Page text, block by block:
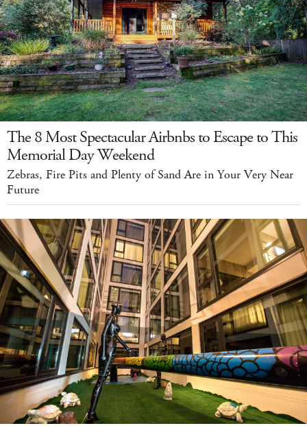
The 8 Most Spectacular Airbnbs to Escape to This
Memorial Day Weekend
Zebras, Fire Pits and Plenty of Sand Are in Your Very Near
Future